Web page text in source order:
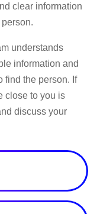
clear information
understands
information and
find the person. If
close to you is
discuss your